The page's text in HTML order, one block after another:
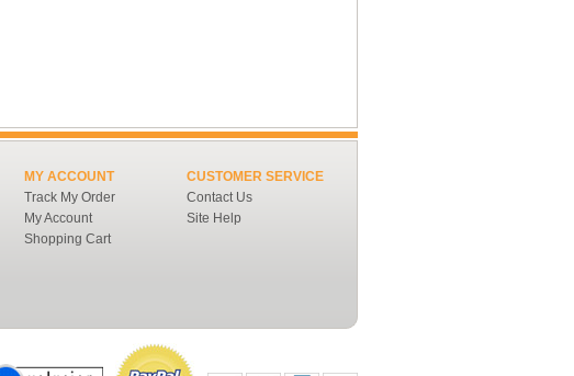
MY ACCOUNT
Track My Order
My Account
Shopping Cart
CUSTOMER SERVICE
Contact Us
Site Help